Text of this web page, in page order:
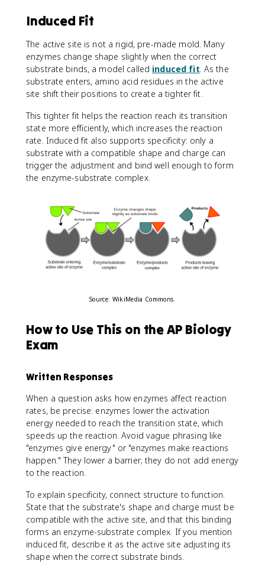
Induced Fit
The active site is not a rigid, pre-made mold. Many
enzymes change shape slightly when the correct
substrate binds, a model called induced fit. As the
substrate enters, amino acid residues in the active
site shift their positions to create a tighter fit.
This tighter fit helps the reaction reach its transition
state more efficiently, which increases the reaction
rate. Induced fit also supports specificity: only a
substrate with a compatible shape and charge can
trigger the adjustment and bind well enough to form
the enzyme-substrate complex.
Source: WikiMedia Commons.
How to Use This on the AP Biology
Exam
Written Responses
When a question asks how enzymes affect reaction
rates, be precise: enzymes lower the activation
energy needed to reach the transition state, which
speeds up the reaction. Avoid vague phrasing like
"enzymes give energy" or "enzymes make reactions
happen." They lower a barrier; they do not add energy
to the reaction.
To explain specificity, connect structure to function.
State that the substrate's shape and charge must be
compatible with the active site, and that this binding
forms an enzyme-substrate complex. If you mention
induced fit, describe it as the active site adjusting its
shape when the correct substrate binds.